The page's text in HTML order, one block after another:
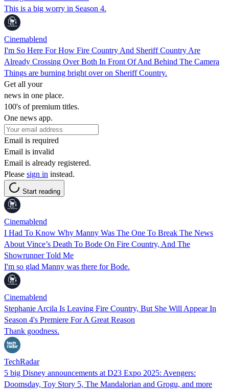
This is a big worry in Season 4.
Cinemablend
I'm So Here For How Fire Country And Sheriff Country Are
Already Crossing Over Both In Front Of And Behind The Camera
Things are burning bright over on Sheriff Country.
Get all your
news in one place.
100's of premium titles.
One news app.
Email is required
Email is invalid
Email is already registered.
Please sign in instead.
Start reading
Cinemablend
I Had To Know Why Manny Was The One To Break The News
About Vince’s Death To Bode On Fire Country, And The
Showrunner Told Me
I'm so glad Manny was there for Bode.
Cinemablend
Stephanie Arcila Is Leaving Fire Country, But She Will Appear In
Season 4's Premiere For A Great Reason
Thank goodness.
TechRadar
5 big Disney announcements at D23 Expo 2025: Avengers:
Doomsday, Toy Story 5, The Mandalorian and Grogu, and more